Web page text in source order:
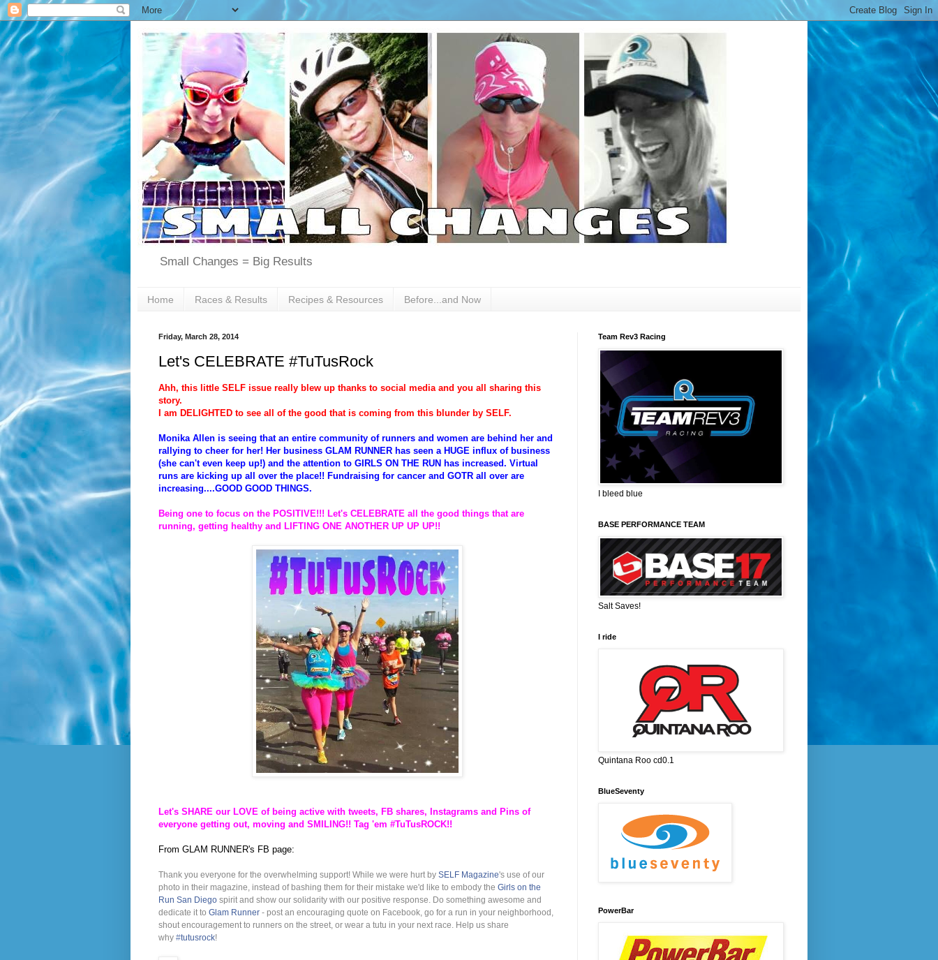
Small Changes = Big Results
Home Races & Results Recipes & Resources Before...and Now
Friday, March 28, 2014
Let's CELEBRATE #TuTusRock
Ahh, this little SELF issue really blew up thanks to social media and you all sharing this
story.
I am DELIGHTED to see all of the good that is coming from this blunder by SELF.
Monika Allen is seeing that an entire community of runners and women are behind her and
rallying to cheer for her! Her business GLAM RUNNER has seen a HUGE influx of business
(she can't even keep up!) and the attention to GIRLS ON THE RUN has increased. Virtual
runs are kicking up all over the place!! Fundraising for cancer and GOTR all over are
increasing....GOOD GOOD THINGS.
Being one to focus on the POSITIVE!!! Let's CELEBRATE all the good things that are
running, getting healthy and LIFTING ONE ANOTHER UP UP UP!!
Let's SHARE our LOVE of being active with tweets, FB shares, Instagrams and Pins of
everyone getting out, moving and SMILING!! Tag 'em #TuTusROCK!!
From GLAM RUNNER's FB page:
Thank you everyone for the overwhelming support! While we were hurt by SELF Magazine's use of our
photo in their magazine, instead of bashing them for their mistake we'd like to embody the Girls on the
Run San Diego spirit and show our solidarity with our positive response. Do something awesome and
dedicate it to Glam Runner - post an encouraging quote on Facebook, go for a run in your neighborhood,
shout encouragement to runners on the street, or wear a tutu in your next race. Help us share
why ‪#‎tutusrock‬!
Team Rev3 Racing
I bleed blue
BASE PERFORMANCE TEAM
Salt Saves!
I ride
Quintana Roo cd0.1
BlueSeventy
PowerBar